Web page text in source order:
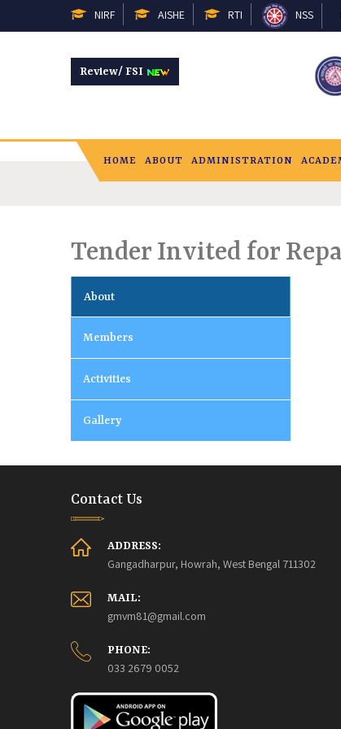
NIRF AISHE RTI NSS
Review/ FSI
HOME ABOUT ADMINISTRATION
Tender Invited for
About
Members
Activities
Gallery
Contact Us
ADDRESS:
Gangadharpur, Howrah, West Bengal 711302
MAIL:
gmvm81@gmail.com
PHONE:
033 2679 0052